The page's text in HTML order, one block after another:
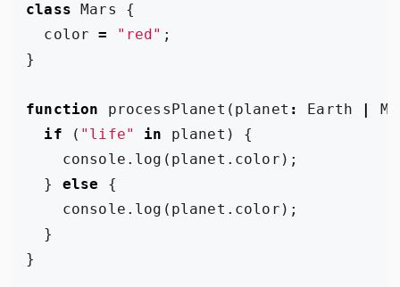
class Mars
{
color = "red" ;
}
function processPlanet ( planet : Earth |
if
( "life" in planet )
{
console . log ( planet . color );
}
else
{
console . log ( planet . color );
}
}